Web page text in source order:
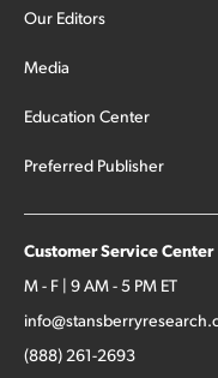
Our Editors
Media
Education Center
Preferred Publisher
Customer Service Center
M - F | 9 AM - 5 PM ET
(888) 261-2693